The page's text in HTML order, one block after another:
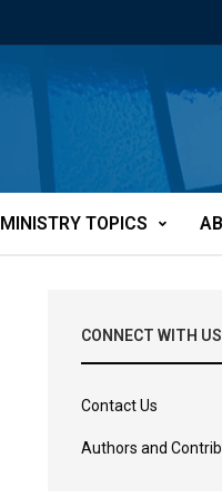
MINISTRY TOPICS
CONNECT WITH US
Contact Us
Authors and